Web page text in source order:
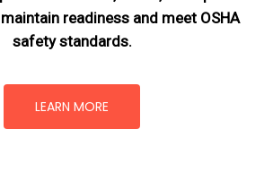
readiness and meet OSHA
safety standards.
LEARN MORE